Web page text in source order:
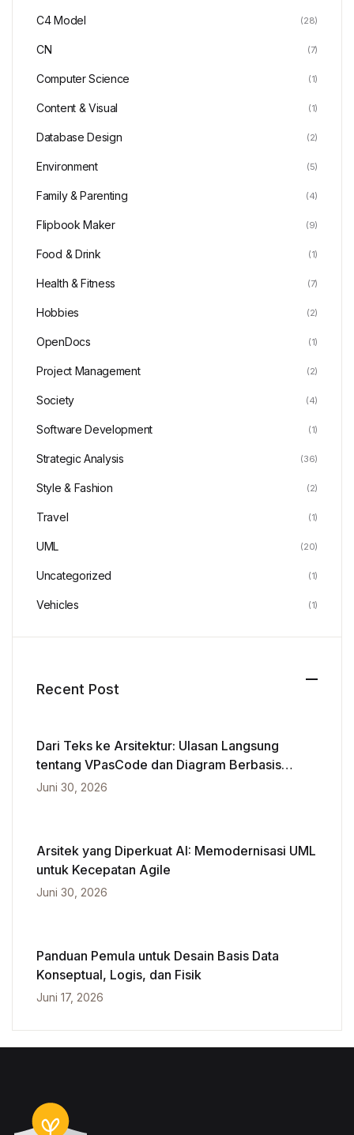
C4 Model (28)
CN (7)
Computer Science (1)
Content & Visual (1)
Database Design (2)
Environment (5)
Family & Parenting (4)
Flipbook Maker (9)
Food & Drink (1)
Health & Fitness (7)
Hobbies (2)
OpenDocs (1)
Project Management (2)
Society (4)
Software Development (1)
Strategic Analysis (36)
Style & Fashion (2)
Travel (1)
UML (20)
Uncategorized (1)
Vehicles (1)
Recent Post
Dari Teks ke Arsitektur: Ulasan Langsung
tentang VPasCode dan Diagram Berbasis
Kecerdasan Buatan
Juni 30, 2026
Arsitek yang Diperkuat AI: Memodernisasi UML
untuk Kecepatan Agile
Juni 30, 2026
Panduan Pemula untuk Desain Basis Data
Konseptual, Logis, dan Fisik
Juni 17, 2026